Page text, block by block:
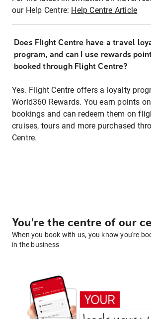
our Help Centre: Help Centre Article
Does Flight Centre have a travel
program, and can I use rewards
booked through Flight Centre?
Yes. Flight Centre offers a loyalty
World360 Rewards. You earn points
bookings and can redeem them on
cruises, tours and more purchased
Centre.
You're the centre of our
When you book with us, you know you're
in the business